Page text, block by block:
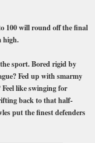
100 will round off the final
high.
sport. Bored rigid by
Fed up with smarmy
like swinging for
back to that half-
put the finest defenders
ruled supreme at the
your sap rising again.